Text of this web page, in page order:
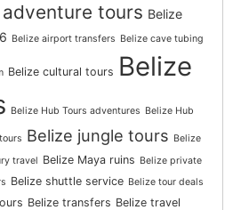
tours Belize
Belize airport transfers Belize cave tubing
Belize cultural tours Belize
Belize Hub Tours adventures Belize Hub
Belize jungle tours Belize
travel Belize Maya ruins Belize private
Belize shuttle service Belize tour deals
Belize transfers Belize travel